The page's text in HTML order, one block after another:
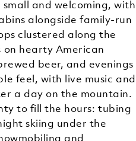
and welcoming, with
alongside family-run
clustered along the
hearty American
beer, and evenings
feel, with live music and
a day on the mountain.
to fill the hours: tubing
skiing under the
and